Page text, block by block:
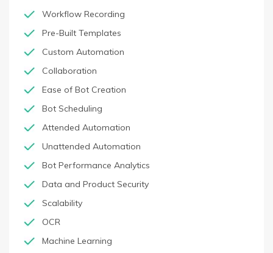
developers to create complex automated workflows without the
need for coding.
Workflow Recording
Pre-Built Templates
Custom Automation
Collaboration
Ease of Bot Creation
Bot Scheduling
Attended Automation
Unattended Automation
Bot Performance Analytics
Data and Product Security
Scalability
OCR
Machine Learning